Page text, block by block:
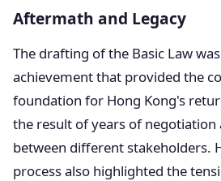
Aftermath and Legacy
The drafting of the Basic Law
achievement that provided the
foundation for Hong Kong's
the result of years of
between different stakeholders.
process also highlighted the